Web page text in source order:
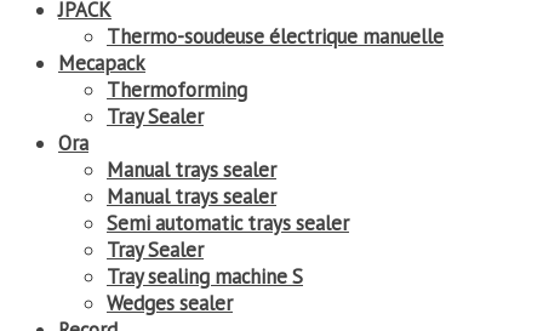
JPACK
Thermo-soudeuse électrique manuelle
Mecapack
Thermoforming
Tray Sealer
Ora
Manual trays sealer
Manual trays sealer
Semi automatic trays sealer
Tray Sealer
Tray sealing machine S
Wedges sealer